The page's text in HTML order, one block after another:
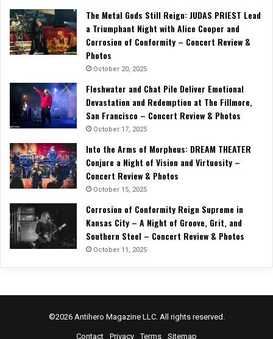
The Metal Gods Still Reign: JUDAS PRIEST Lead
a Triumphant Night with Alice Cooper and
Corrosion of Conformity – Concert Review &
Photos
October 20, 2025
Fleshwater and Chat Pile Deliver Emotional
Devastation and Redemption at The Fillmore,
San Francisco – Concert Review & Photos
October 17, 2025
Into the Arms of Morpheus: DREAM THEATER
Conjure a Night of Vision and Virtuosity –
Concert Review & Photos
October 15, 2025
Corrosion of Conformity Reign Supreme in
Kansas City – A Night of Groove, Grit, and
Southern Steel – Concert Review & Photos
October 11, 2025
©2026 Antihero Magazine LLC. All rights reserved.
Contact Privacy Terms Sitemap